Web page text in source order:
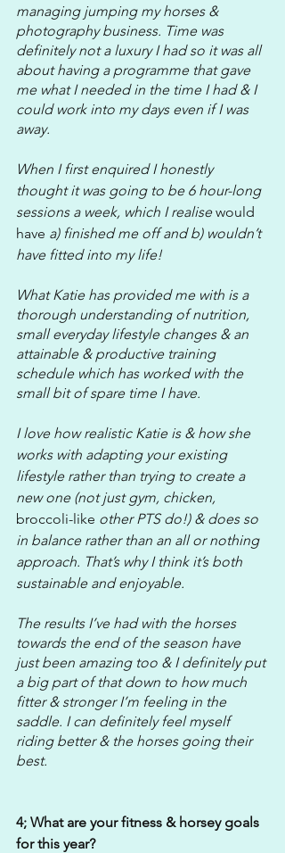
managing jumping my horses &
photography business. Time was
definitely not a luxury I had so it was all
about having a programme that gave
me what I needed in the time I had & I
could work into my days even if I was
away.
When I first enquired I honestly
thought it was going to be 6 hour-long
sessions a week, which I realise would
have a) finished me off and b) wouldn’t
have fitted into my life!
What Katie has provided me with is a
thorough understanding of nutrition,
small everyday lifestyle changes & an
attainable & productive training
schedule which has worked with the
small bit of spare time I have.
I love how realistic Katie is & how she
works with adapting your existing
lifestyle rather than trying to create a
new one (not just gym, chicken,
broccoli-like other PTS do!) & does so
in balance rather than an all or nothing
approach. That’s why I think it’s both
sustainable and enjoyable.
The results I’ve had with the horses
towards the end of the season have
just been amazing too & I definitely put
a big part of that down to how much
fitter & stronger I’m feeling in the
saddle. I can definitely feel myself
riding better & the horses going their
best.
4; What are your fitness & horsey goals
for this year?